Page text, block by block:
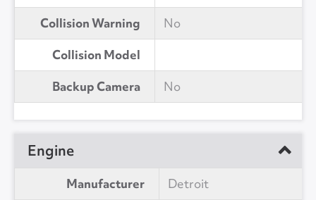
Collision Warning
No
Collision Model
Backup Camera
No
Engine
Manufacturer
Detroit